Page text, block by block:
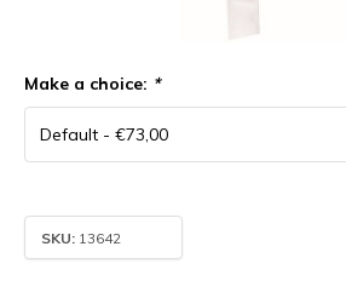
Make a choice: *
SKU: 13642